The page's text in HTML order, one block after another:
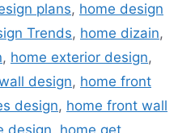
plans, home design
Trends, home dizain,
, home exterior design,
design, home front
design, home front wall